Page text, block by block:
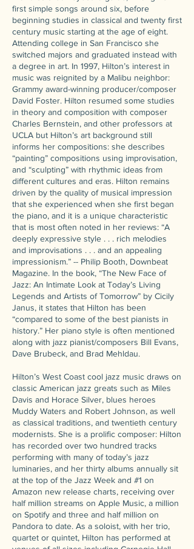
first simple songs around six, before
beginning studies in classical and twenty first
century music starting at the age of eight.
Attending college in San Francisco she
switched majors and graduated instead with
a degree in art. In 1997, Hilton’s interest in
music was reignited by a Malibu neighbor:
Grammy award-winning producer/composer
David Foster. Hilton resumed some studies
in theory and composition with composer
Charles Bernstein, and other professors at
UCLA but Hilton’s art background still
informs her compositions: she describes
“painting” compositions using improvisation,
and “sculpting” with rhythmic ideas from
different cultures and eras. Hilton remains
driven by the quality of musical impression
that she experienced when she first began
the piano, and it is a unique characteristic
that is most often noted in her reviews: “A
deeply expressive style . . . rich melodies
and improvisations . . . and an appealing
impressionism.” -- Philip Booth, Downbeat
Magazine. In the book, “The New Face of
Jazz: An Intimate Look at Today’s Living
Legends and Artists of Tomorrow” by Cicily
Janus, it states that Hilton has been
“compared to some of the best pianists in
history.” Her piano style is often mentioned
along with jazz pianist/composers Bill Evans,
Dave Brubeck, and Brad Mehldau.
Hilton’s West Coast cool jazz music draws on
classic American jazz greats such as Miles
Davis and Horace Silver, blues heroes
Muddy Waters and Robert Johnson, as well
as classical traditions, and twentieth century
modernists. She is a prolific composer: Hilton
has recorded over two hundred tracks
performing with many of today’s jazz
luminaries, and her thirty albums annually sit
at the top of the Jazz Week and #1 on
Amazon new release charts, receiving over
half million streams on Apple Music, a million
on Spotify and three and half million on
Pandora to date. As a soloist, with her trio,
quartet or quintet, Hilton has performed at